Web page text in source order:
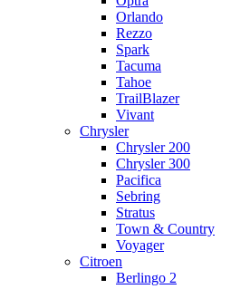
Orlando
Rezzo
Spark
Tacuma
Tahoe
TrailBlazer
Vivant
Chrysler
Chrysler 200
Chrysler 300
Pacifica
Sebring
Stratus
Town & Country
Voyager
Citroen
Berlingo 2